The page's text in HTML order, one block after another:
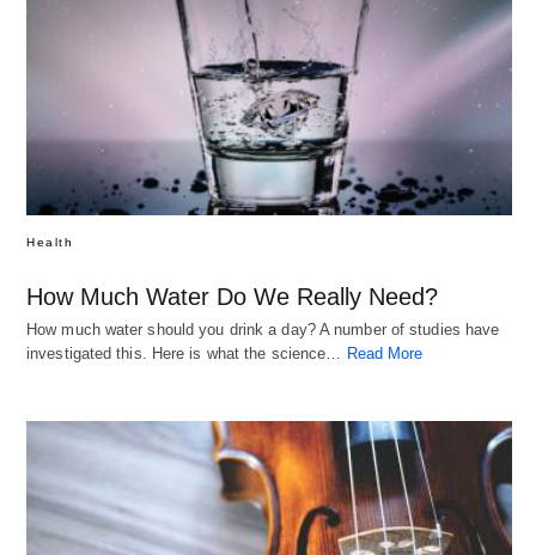
Health
How Much Water Do We Really Need?
How much water should you drink a day? A number of studies have
investigated this. Here is what the science… Read More